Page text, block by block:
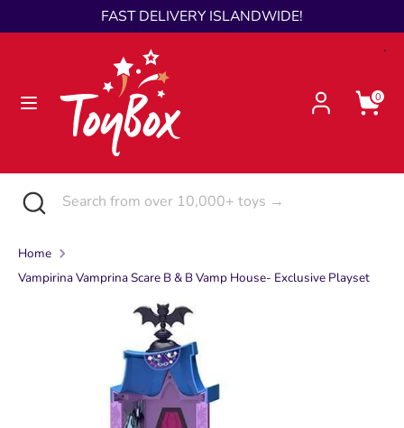
to
FAST DELIVERY ISLANDWIDE!
0
Language
English
SearchSearch
from
over
10,000+
toys
Search Search
over
10,000+
Close
search
Home
Vampirina Vamprina Scare B & B Vamp House- Exclusive Playset